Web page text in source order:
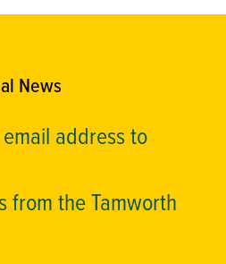
News
address to
from the Tamworth